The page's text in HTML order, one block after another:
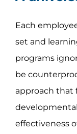
Each
set and
programs
be
approach that
effectiveness